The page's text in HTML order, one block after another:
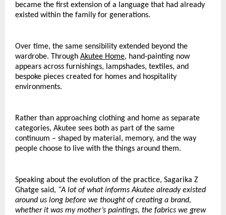
became the first extension of a language that had already
existed within the family for generations.
Over time, the same sensibility extended beyond the
wardrobe. Through Akutee Home, hand-painting now
appears across furnishings, lampshades, textiles, and
bespoke pieces created for homes and hospitality
environments.
Rather than approaching clothing and home as separate
categories, Akutee sees both as part of the same
continuum – shaped by material, memory, and the way
people choose to live with the things around them.
Speaking about the evolution of the practice, Sagarika Z
Ghatge said, “A lot of what informs Akutee already existed
around us long before we thought of creating a brand,
whether it was my mother’s paintings, the fabrics we grew